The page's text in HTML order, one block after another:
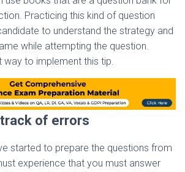
Practicing this kind of question
to understand the strategy and
while attempting the question.
way to implement this tip.
of errors
started to prepare the questions from
experience that you must answer